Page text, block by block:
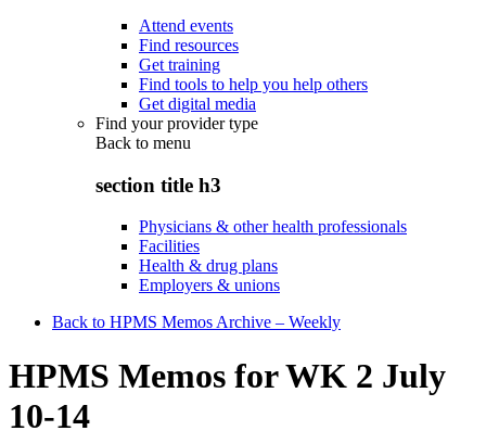
Attend events
Find resources
Get training
Find tools to help you help others
Get digital media
Find your provider type
Back to menu
section title h3
Physicians & other health professionals
Facilities
Health & drug plans
Employers & unions
Back to HPMS Memos Archive – Weekly
HPMS Memos for WK 2 July
10-14